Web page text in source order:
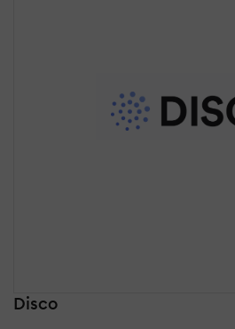
Disco